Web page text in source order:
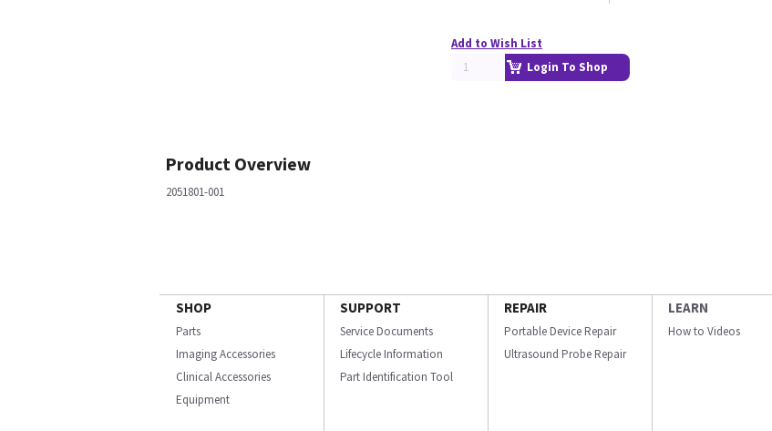
Add to Wish List
Login To Shop
Product Overview
2051801-001
SHOP
Parts
Imaging Accessories
Clinical Accessories
Equipment
SUPPORT
Service Documents
Lifecycle Information
Part Identification Tool
REPAIR
Portable Device Repair
Ultrasound Probe Repair
LEARN
How to Videos